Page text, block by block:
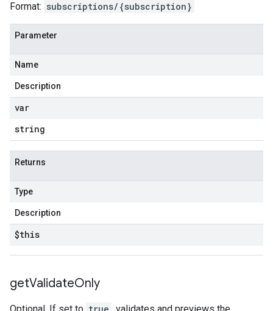
Format: subscriptions/{subscription}
Parameter
Name
Description
var
string
Returns
Type
Description
$this
getValidateOnly